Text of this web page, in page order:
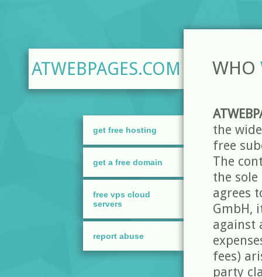
ATWEBPAGES.COM
get free hosting
get a free domain
free vps cloud
servers
report abuse
WHO
the
free
The
the
agrees
GmbH,
against
fees)
party